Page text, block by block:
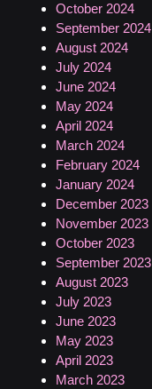
October 2024
September 2024
August 2024
July 2024
June 2024
May 2024
April 2024
March 2024
February 2024
January 2024
December 2023
November 2023
October 2023
September 2023
August 2023
July 2023
June 2023
May 2023
April 2023
March 2023